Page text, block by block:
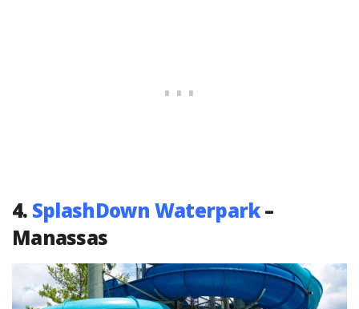
4. SplashDown Waterpark–
Manassas